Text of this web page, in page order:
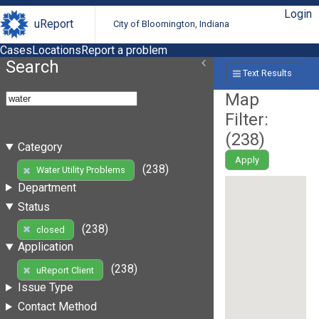
uReport City of Bloomington, Indiana
Login
CasesLocationsReport a problem
Search
Category
Water Utility Problems
(238)
Department
Status
closed
(238)
Application
uReport Client
(238)
Issue Type
Contact Method
Text Results
Map
Filter:
(238)
Apply